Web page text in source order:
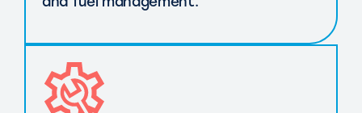
and fuel management.